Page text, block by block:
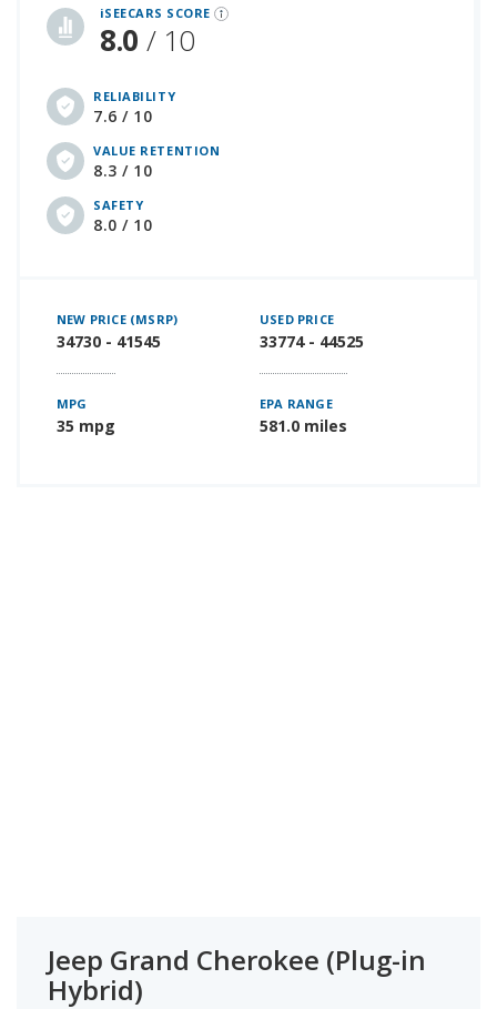
iSEECARS SCORE
8.0 / 10
RELIABILITY
7.6 / 10
VALUE RETENTION
8.3 / 10
SAFETY
8.0 / 10
NEW PRICE (MSRP)
34730 - 41545
USED PRICE
33774 - 44525
MPG
35 mpg
EPA RANGE
581.0 miles
Jeep Grand Cherokee (Plug-in
Hybrid)